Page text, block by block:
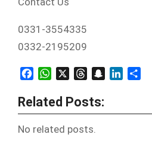
0331-3554335
0332-2195209
FacebookWhatsAppThreadsSnapchatLinkedIn
Related Posts:
No related posts.